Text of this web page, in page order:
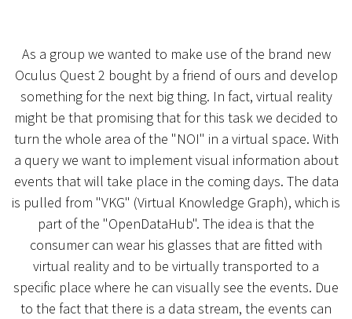
As a group we wanted to make use of the brand new
Oculus Quest 2 bought by a friend of ours and develop
something for the next big thing. In fact, virtual reality
might be that promising that for this task we decided to
turn the whole area of the "NOI" in a virtual space. With
a query we want to implement visual information about
events that will take place in the coming days. The data
is pulled from "VKG" (Virtual Knowledge Graph), which is
part of the "OpenDataHub". The idea is that the
consumer can wear his glasses that are fitted with
virtual reality and to be virtually transported to a
specific place where he can visually see the events. Due
to the fact that there is a data stream, the events can